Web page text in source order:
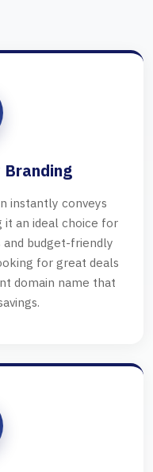
instantly conveys
it an ideal choice for
and budget-friendly
for great deals
domain name that